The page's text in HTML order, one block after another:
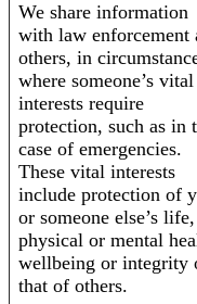
We share information
with law enforcement
others, in
where someone’s vital
interests require
protection, such as in
case of emergencies.
These vital interests
include protection of
or someone else’s life,
physical or mental
wellbeing or integrity
that of others.